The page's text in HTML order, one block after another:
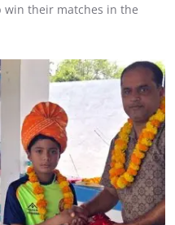
win their matches in the